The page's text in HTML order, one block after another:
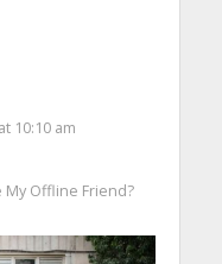
10:10 am
My Offline Friend?